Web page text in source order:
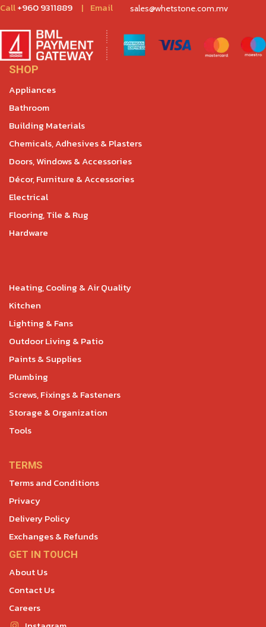
Call+960 9311889 | Email sales@whetstone.com.mv
SHOP
Appliances
Bathroom
Building Materials
Chemicals, Adhesives & Plasters
Doors, Windows & Accessories
Décor, Furniture & Accessories
Electrical
Flooring, Tile & Rug
Hardware
Heating, Cooling & Air Quality
Kitchen
Lighting & Fans
Outdoor Living & Patio
Paints & Supplies
Plumbing
Screws, Fixings & Fasteners
Storage & Organization
Tools
TERMS
Terms and Conditions
Privacy
Delivery Policy
Exchanges & Refunds
GET IN TOUCH
About Us
Contact Us
Careers